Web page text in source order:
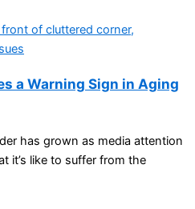
a Warning Sign in Aging
has grown as media attention
it’s like to suffer from the